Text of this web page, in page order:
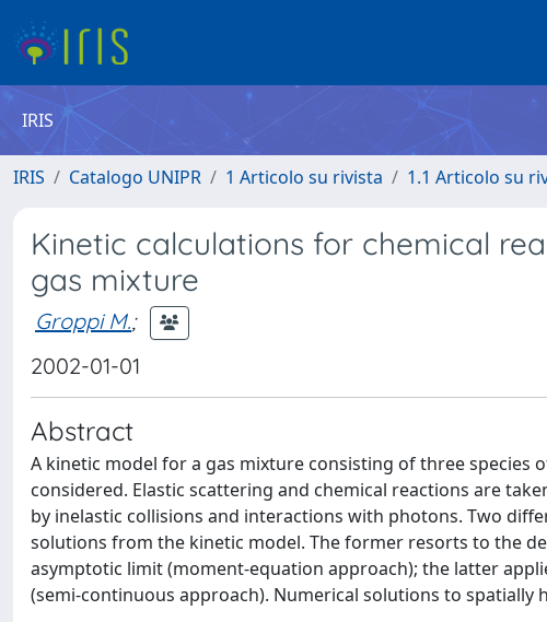
IRIS
IRIS Catalogo UNIPR 1 Articolo su rivista 1.1 Articolo su
Kinetic calculations for chemical
gas mixture
Groppi M.;
2002-01-01
Abstract
A kinetic model for a gas mixture consisting of three species
considered. Elastic scattering and chemical reactions are
by inelastic collisions and interactions with photons. Two
solutions from the kinetic model. The former resorts to the
asymptotic limit (moment-equation approach); the latter
(semi-continuous approach). Numerical solutions to spatially